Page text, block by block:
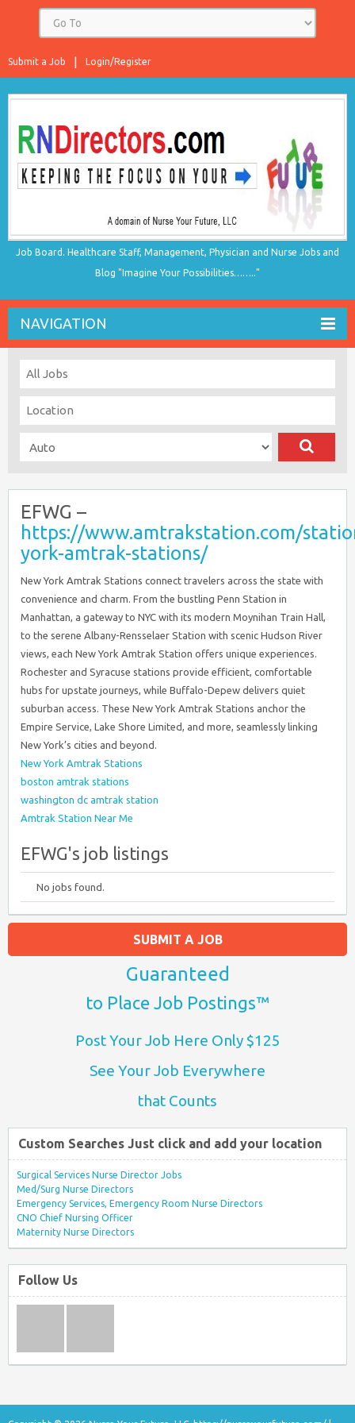
Login/Register
Submit a Job
Job Board. Healthcare Staff, Management, Physician and Nurse Jobs and
Blog "Imagine Your Possibilities…….."
NAVIGATION
EFWG –
https://www.amtrakstation.com/
york-amtrak-stations/
New York Amtrak Stations connect travelers across the state with
convenience and charm. From the bustling Penn Station in
Manhattan, a gateway to NYC with its modern Moynihan Train Hall,
to the serene Albany-Rensselaer Station with scenic Hudson River
views, each New York Amtrak Station offers unique experiences.
Rochester and Syracuse stations provide efficient, comfortable
hubs for upstate journeys, while Buffalo-Depew delivers quiet
suburban access. These New York Amtrak Stations anchor the
Empire Service, Lake Shore Limited, and more, seamlessly linking
New York’s cities and beyond.
New York Amtrak Stations
boston amtrak stations
washington dc amtrak station
Amtrak Station Near Me
EFWG's job listings
No jobs found.
SUBMIT A JOB
Guaranteed
to Place Job Postings™
Post Your Job Here Only $125
See Your Job Everywhere
that Counts
Custom Searches Just click and add your location
Surgical Services Nurse Director Jobs
Med/Surg Nurse Directors
Emergency Services, Emergency Room Nurse Directors
CNO Chief Nursing Officer
Maternity Nurse Directors
Follow Us